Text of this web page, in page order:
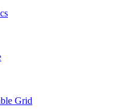
Grid